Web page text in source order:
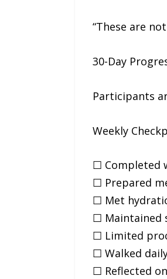
“These are
30-Day
Participants
Weekly
☐ Completed
☐ Prepared
☐ Met
☐ Maintained
☐ Limited
☐ Walked
☐ Reflected